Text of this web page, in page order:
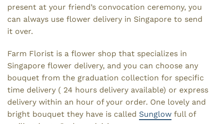
present at your friend’s convocation ceremony, you
can always use flower delivery in Singapore to send
it over.
Farm Florist is a flower shop that specializes in
Singapore flower delivery, and you can choose any
bouquet from the graduation collection for specific
time delivery ( 24 hours delivery available) or express
delivery within an hour of your order. One lovely and
bright bouquet they have is called Sunglow full of